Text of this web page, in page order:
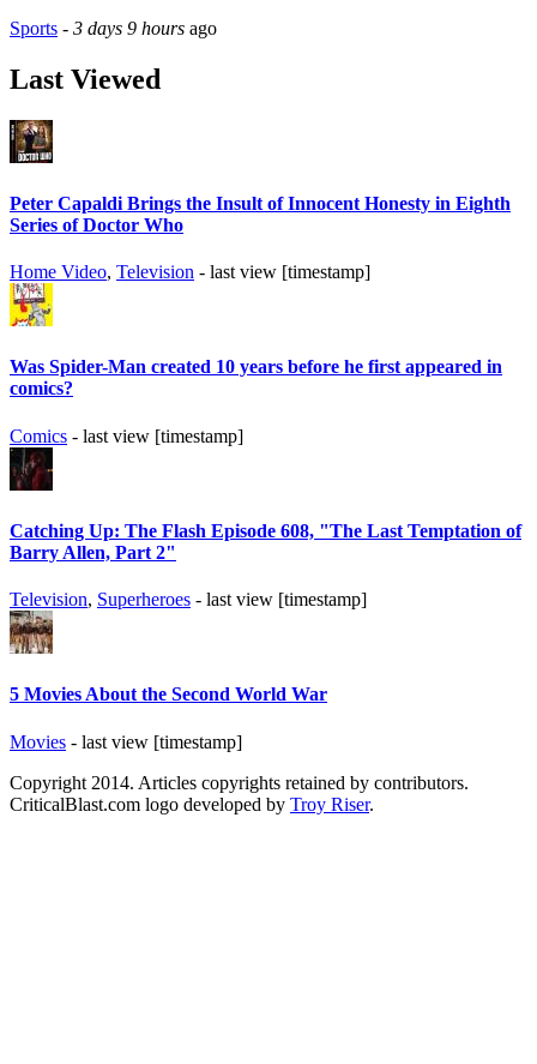
Sports - 3 days 9 hours ago
Last Viewed
Peter Capaldi Brings the Insult of Innocent Honesty in Eighth
Series of Doctor Who
Home Video, Television - last view [timestamp]
Was Spider-Man created 10 years before he first appeared in
comics?
Comics - last view [timestamp]
Catching Up: The Flash Episode 608, "The Last Temptation of
Barry Allen, Part 2"
Television, Superheroes - last view [timestamp]
5 Movies About the Second World War
Movies - last view [timestamp]
Copyright 2014. Articles copyrights retained by contributors.
CriticalBlast.com logo developed by Troy Riser.